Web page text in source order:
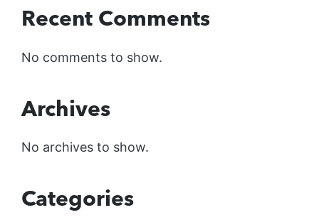
Recent Comments
No comments to show.
Archives
No archives to show.
Categories